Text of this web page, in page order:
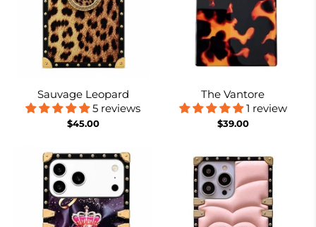
Sauvage Leopard
5 reviews
$45.00
The Vantore
1 review
$39.00